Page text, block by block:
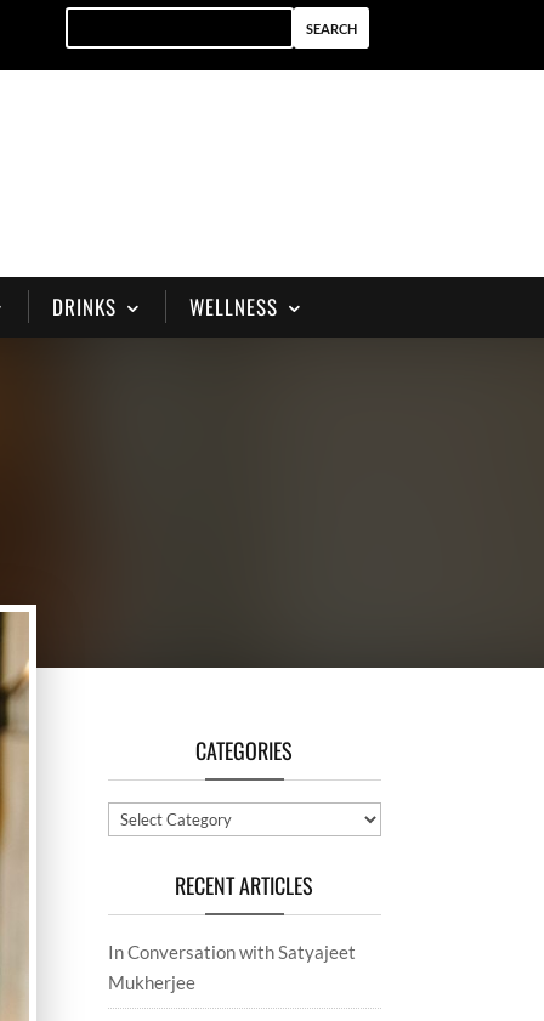
DRINKS WELLNESS
CATEGORIES
Categories
RECENT ARTICLES
In Conversation with Satyajeet
Mukherjee